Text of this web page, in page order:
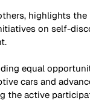
highlights the
on self-
equal
cars and
the active